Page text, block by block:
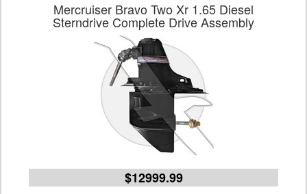
Mercruiser Bravo Two Xr 1.65 Diesel
Sterndrive Complete Drive Assembly
$12999.99